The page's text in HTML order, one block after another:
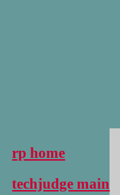
rp home
techjudge main